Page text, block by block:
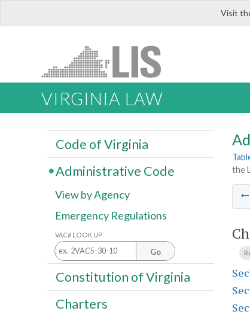
Visit
VIRGINIA LAW
the
Code of Virginia
Administrative Code
View by Agency
Emergency Regulations
VAC# LOOK UP
Go
Constitution of Virginia
Charters